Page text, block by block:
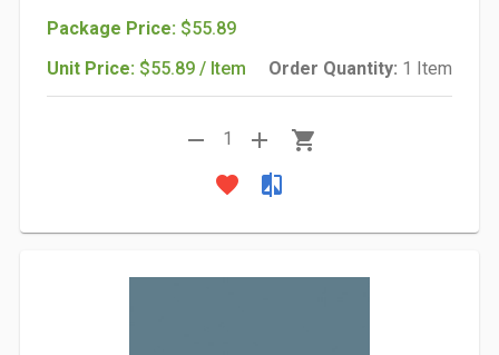
Package Price: $55.89
Unit Price: $55.89 / Item Order Quantity: 1 Item
remove 1 add
shopping_cart
favorite
compare